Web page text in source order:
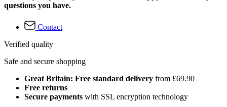
questions you have.
Contact
Verified quality
Safe and secure shopping
Great Britain: Free standard delivery from £69.90
Free returns
Secure payments with SSL encryption technology